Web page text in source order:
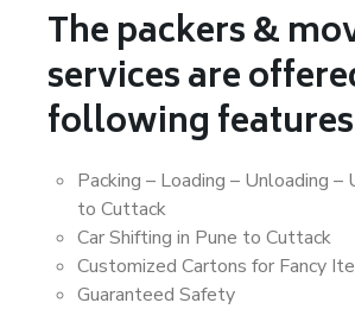
The packers &
services are
following
Packing – Loading – Unloading –
to Cuttack
Car Shifting in Pune to Cuttack
Customized Cartons for Fancy
Guaranteed Safety